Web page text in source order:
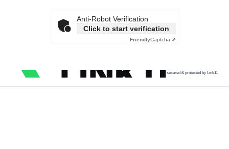
Anti-Robot Verification
Click to start verification
FriendlyCaptcha ⇗
secured & protected by Link11